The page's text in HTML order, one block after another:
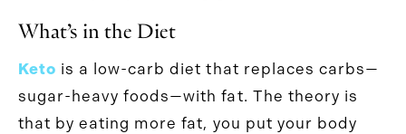
What’s in the Diet
Keto is a low-carb diet that replaces carbs—
sugar-heavy foods—with fat. The theory is
that by eating more fat, you put your body